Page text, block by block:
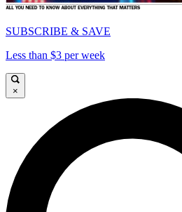
SUBSCRIBE & SAVE
Less than $3 per week
×